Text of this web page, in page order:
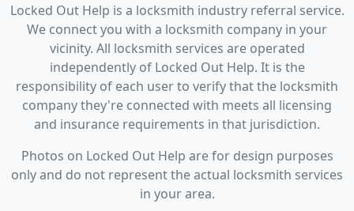
Locked Out Help is a locksmith industry referral service.
We connect you with a locksmith company in your
vicinity. All locksmith services are operated
independently of Locked Out Help. It is the
responsibility of each user to verify that the locksmith
company they're connected with meets all licensing
and insurance requirements in that jurisdiction.
Photos on Locked Out Help are for design purposes
only and do not represent the actual locksmith services
in your area.